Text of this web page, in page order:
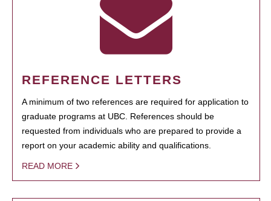
REFERENCE LETTERS
A minimum of two references are required for application to
graduate programs at UBC. References should be
requested from individuals who are prepared to provide a
report on your academic ability and qualifications.
READ MORE